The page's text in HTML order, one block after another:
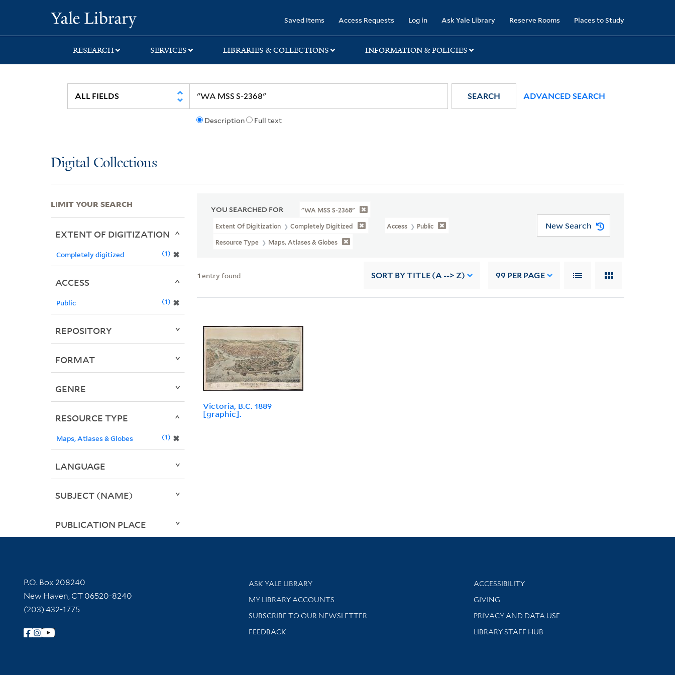
search
main
first
Saved Items Access Requests Log in Ask Yale Library Reserve Rooms Places to Study
RESEARCH SERVICES LIBRARIES & COLLECTIONS INFORMATION & POLICIES
Description Full text
SEARCH ADVANCED SEARCH
Digital Collections
YOU SEARCHED FOR "WA MSS S-2368"
Extent Of Digitization Completely Digitized Access Public
Resource Type Maps, Atlases & Globes
New Search
1 entry found SORT BY TITLE (A --> Z) 99 PER PAGE
Victoria, B.C. 1889
[graphic].
LIMIT YOUR SEARCH
EXTENT OF DIGITIZATION
Completely digitized ✖
1
ACCESS
Public ✖
1
REPOSITORY
FORMAT
GENRE
RESOURCE TYPE
Maps, Atlases & Globes ✖
1
LANGUAGE
SUBJECT (NAME)
PUBLICATION PLACE
Contact Information
P.O. Box 208240
New Haven, CT 06520-8240
(203) 432-1775
Follow Yale Library
Library Services
ASK YALE LIBRARY
Get research help and support
MY LIBRARY ACCOUNTS
SUBSCRIBE TO OUR NEWSLETTER
Stay updated with library news and events
FEEDBACK
Library Information
ACCESSIBILITY
GIVING
PRIVACY AND DATA USE
LIBRARY STAFF HUB